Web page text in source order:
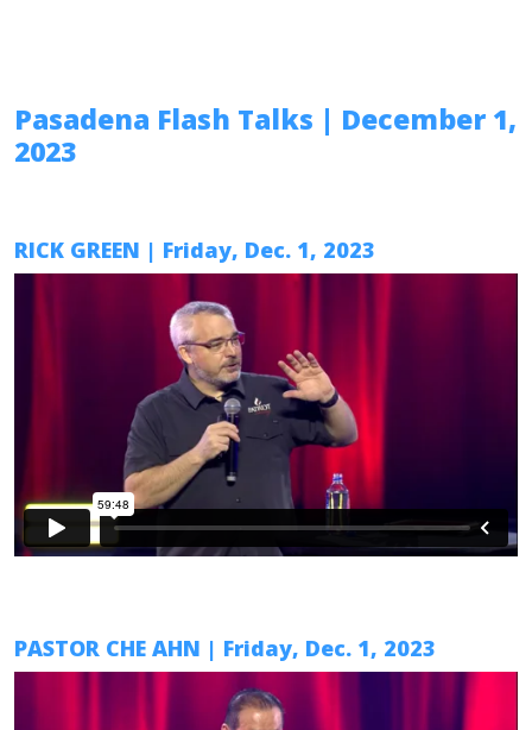
Pasadena Flash Talks | December 1,
2023
RICK GREEN | Friday, Dec. 1, 2023
PASTOR CHE AHN | Friday, Dec. 1, 2023